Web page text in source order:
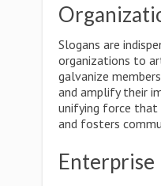
Slogans are
organizations to
galvanize
and amplify their
unifying force that
and fosters
Enterprise